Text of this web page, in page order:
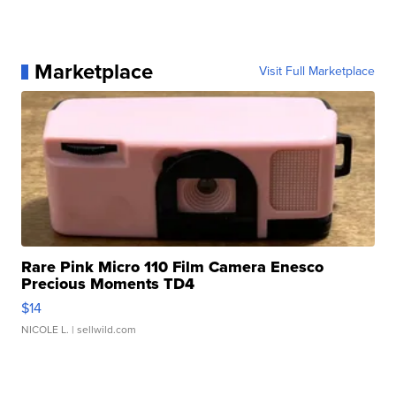
Marketplace Visit Full Marketplace
Rare Pink Micro 110 Film Camera Enesco
Precious Moments TD4
$14
NICOLE L. | sellwild.com